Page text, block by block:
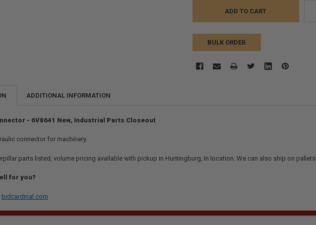
BULK ORDER
ADDITIONAL INFORMATION
- 6V8641 New, Industrial Parts Closeout
connector for machinery.
parts listed, volume pricing available with pickup in Huntingburg, In location. We can also ship on pallets.
for you?
bidcardinal.com